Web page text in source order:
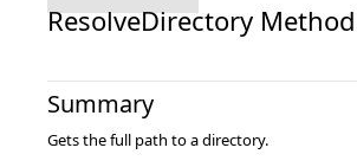
ResolveDirectory Method
Summary
Gets the full path to a directory.